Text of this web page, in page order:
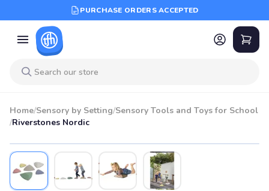
PURCHASE ORDERS ACCEPTED
Home/Sensory by Setting/Sensory Tools and Toys for School
/Riverstones Nordic